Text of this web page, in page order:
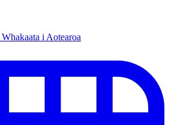
Whakaata i Aotearoa